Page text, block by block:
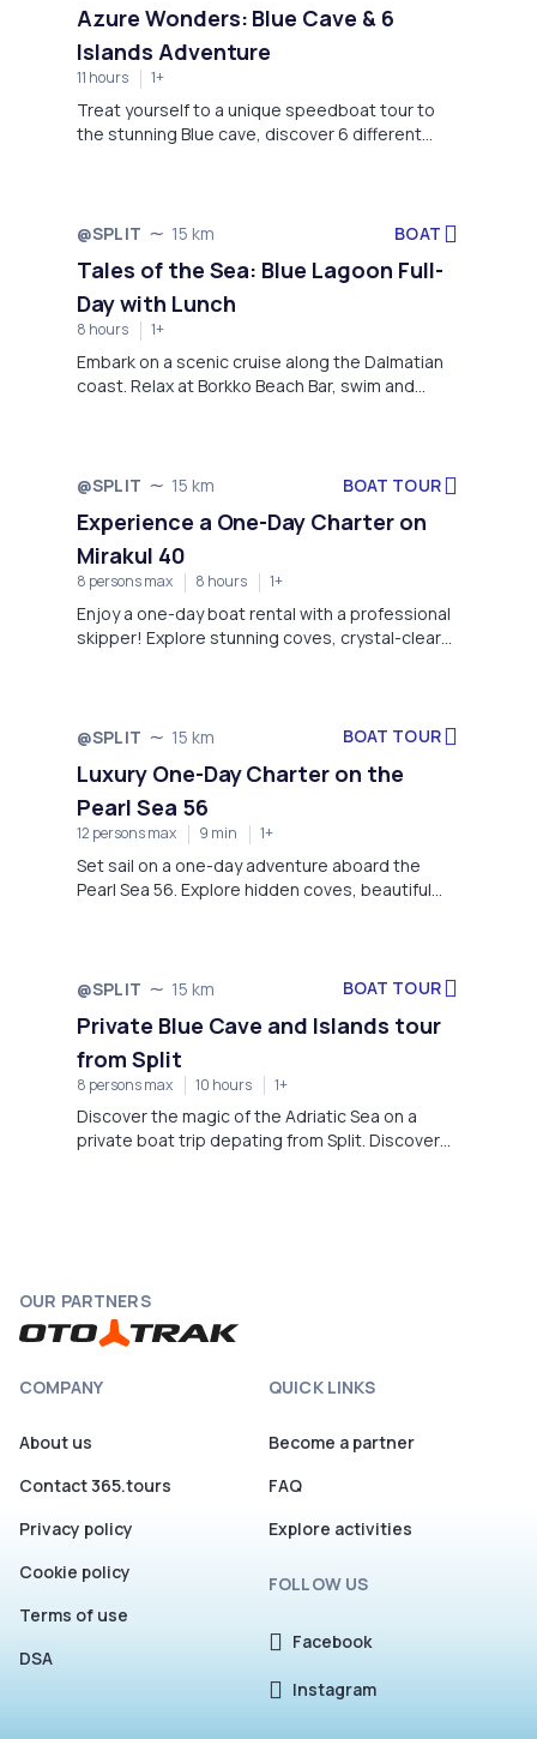
Azure Wonders: Blue Cave & 6
Islands Adventure
11 hours 1+
Treat yourself to a unique speedboat tour to
the stunning Blue cave, discover 6 different
@SPLIT 15 km BOAT
Tales of the Sea: Blue Lagoon Full-
Day with Lunch
8 hours 1+
Embark on a scenic cruise along the Dalmatian
coast. Relax at Borkko Beach Bar, swim and
@SPLIT
15 km BOAT TOUR
Experience a One-Day Charter on
Mirakul 40
8 persons max 8 hours 1+
Enjoy a one-day boat rental with a professional
skipper! Explore stunning coves, crystal-clear
@SPLIT 15 km BOAT TOUR
Luxury One-Day Charter on the
Pearl Sea 56
12 persons max 9 min 1+
Set sail on a one-day adventure aboard the
Pearl Sea 56. Explore hidden coves, beautiful
@SPLIT
15 km BOAT TOUR
Private Blue Cave and Islands tour
from Split
8 persons max 10 hours 1+
Discover the magic of the Adriatic Sea on a
private boat trip depating from Split. Discover
OUR PARTNERS
COMPANY
About us
Contact 365.tours
Privacy policy
Cookie policy
Terms of use
DSA
QUICK LINKS
Become a partner
FAQ
Explore activities
FOLLOW US
Facebook
Instagram